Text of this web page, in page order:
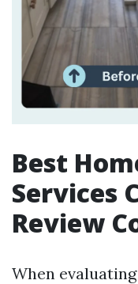
Best
Services
Review
When